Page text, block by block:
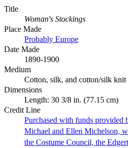
Title
Woman's Stockings
Place Made
Probably Europe
Date Made
1890-1900
Medium
Cotton, silk, and cotton/silk knit
Dimensions
Length: 30 3/8 in. (77.15 cm)
Credit Line
Purchased with funds provided
Michael and Ellen Michelson,
the Costume Council, the